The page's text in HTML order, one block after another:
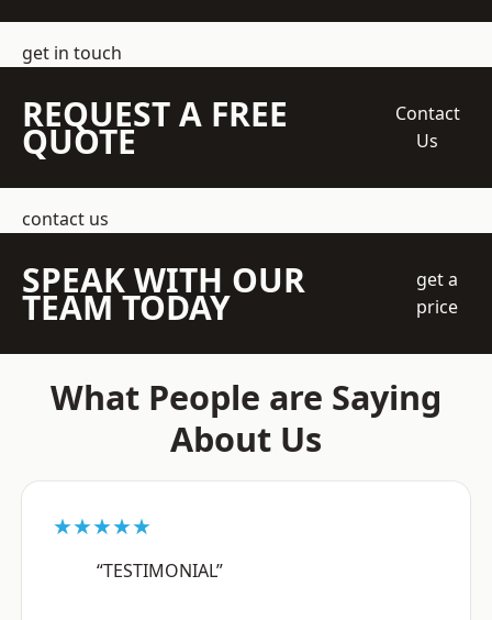
get in touch
REQUEST A FREE
QUOTE
Contact
Us
contact us
SPEAK WITH OUR
TEAM TODAY
get a
price
What People are Saying
About Us
★★★★★
“TESTIMONIAL”